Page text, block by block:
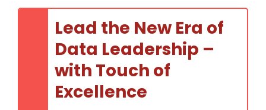
Lead the New Era of
Data Leadership –
with Touch of
Excellence